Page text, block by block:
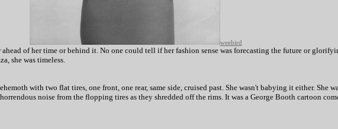
weebird
of her time or behind it. No one could tell if her fashion sense was forecasting the future or
she was timeless.
with two flat tires, one front, one rear, same side, cruised past. She wasn't babying it either. She
noise from the flopping tires as they shredded off the rims. It was a George Booth cartoon